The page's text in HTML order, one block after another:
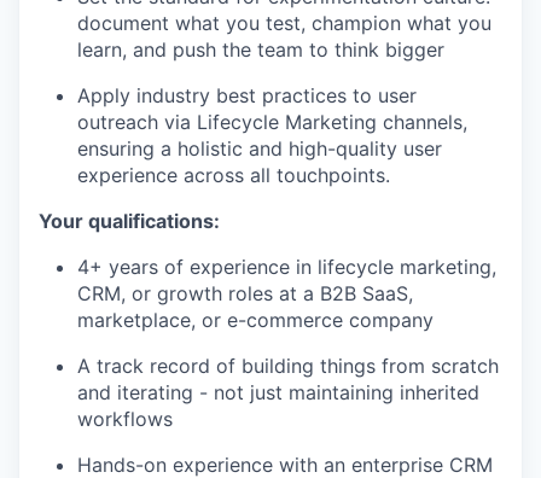
document what you test, champion what you
learn, and push the team to think bigger
Apply industry best practices to user
outreach via Lifecycle Marketing channels,
ensuring a holistic and high-quality user
experience across all touchpoints.
Your qualifications:
4+ years of experience in lifecycle marketing,
CRM, or growth roles at a B2B SaaS,
marketplace, or e-commerce company
A track record of building things from scratch
and iterating - not just maintaining inherited
workflows
Hands-on experience with an enterprise CRM